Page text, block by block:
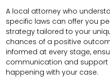
A local attorney who
specific laws can offer you
strategy tailored to your
chances of a positive
informed at every stage,
communication and support
happening with your case.